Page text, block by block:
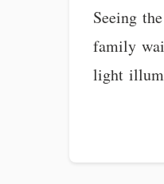
Seeing
family
light